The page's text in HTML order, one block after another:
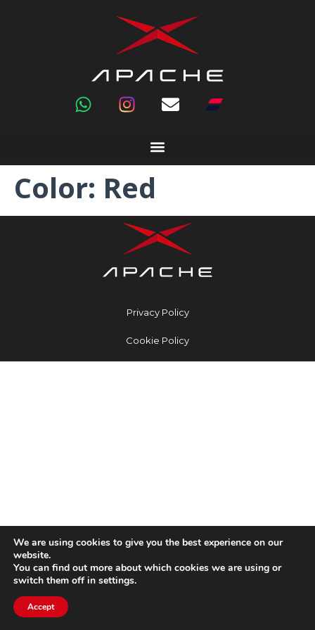
Color: Red
Privacy Policy
Cookie Policy
We are using cookies to give you the best experience on our
website.
You can find out more about which cookies we are using or
switch them off in settings.
Accept